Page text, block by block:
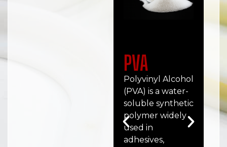
PVA
Polyvinyl Alcohol
(PVA) is a water-
soluble synthetic
polymer widely
used in
adhesives,